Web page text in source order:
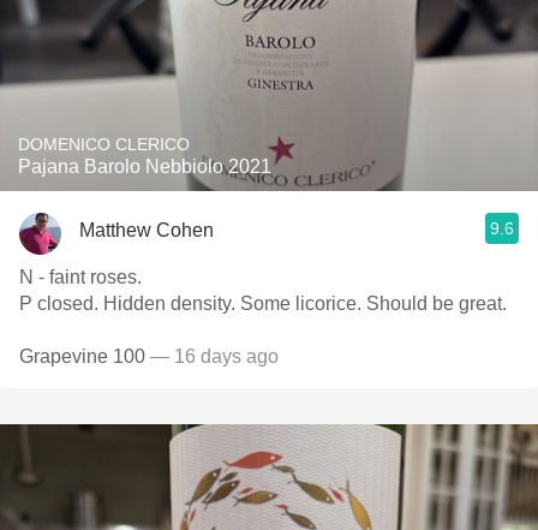
DOMENICO CLERICO
Pajana Barolo Nebbiolo 2021
Matthew Cohen 9.6
N - faint roses.
P closed. Hidden density. Some licorice. Should be great.
Grapevine 100 — 16 days ago